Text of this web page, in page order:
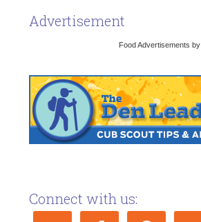
Advertisement
Food Advertisements by
Connect with us: